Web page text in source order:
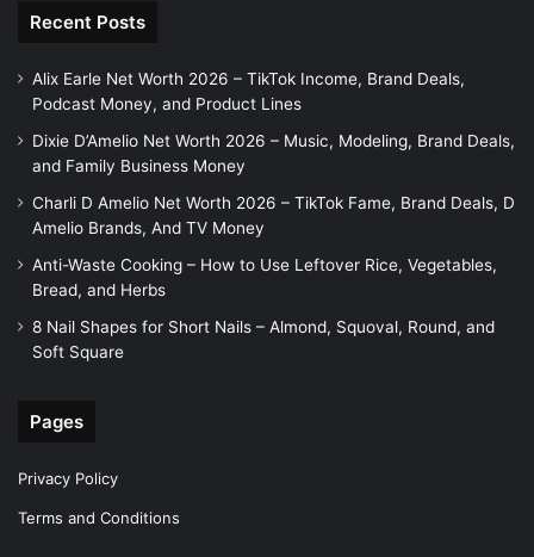
Recent Posts
Alix Earle Net Worth 2026 – TikTok Income, Brand Deals,
Podcast Money, and Product Lines
Dixie D’Amelio Net Worth 2026 – Music, Modeling, Brand Deals,
and Family Business Money
Charli D Amelio Net Worth 2026 – TikTok Fame, Brand Deals, D
Amelio Brands, And TV Money
Anti-Waste Cooking – How to Use Leftover Rice, Vegetables,
Bread, and Herbs
8 Nail Shapes for Short Nails – Almond, Squoval, Round, and
Soft Square
Pages
Privacy Policy
Terms and Conditions